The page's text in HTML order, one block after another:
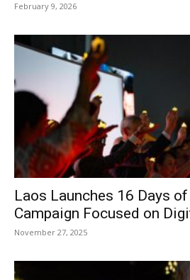
February 9, 2026
Laos Launches 16 Days
Campaign Focused on
November 27, 2025